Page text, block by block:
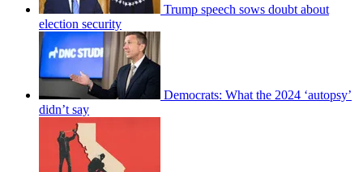
Trump speech sows doubt about
election security
Democrats: What the 2024 ‘autopsy’
didn’t say